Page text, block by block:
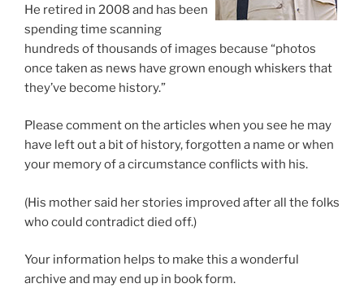
He retired in 2008 and has been
spending time scanning
hundreds of thousands of images because “photos
once taken as news have grown enough whiskers that
they’ve become history.”
Please comment on the articles when you see he may
have left out a bit of history, forgotten a name or when
your memory of a circumstance conflicts with his.
(His mother said her stories improved after all the folks
who could contradict died off.)
Your information helps to make this a wonderful
archive and may end up in book form.